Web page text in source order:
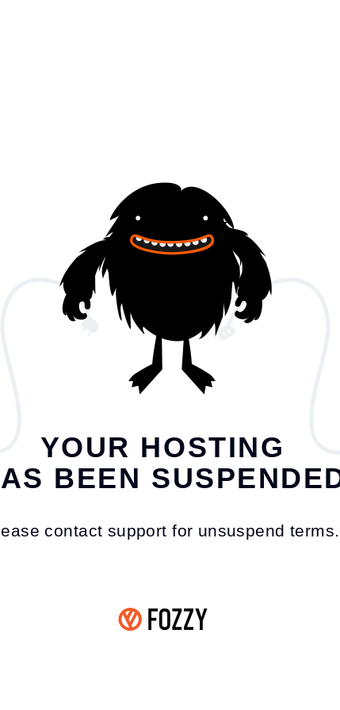
YOUR HOSTING
BEEN
contact support for unsuspend terms.